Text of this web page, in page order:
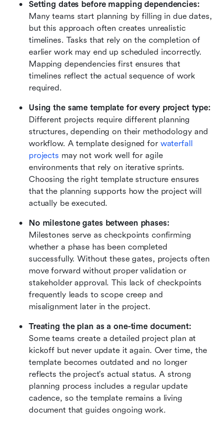
Many teams start planning by filling in due dates,
but this approach often creates unrealistic
timelines. Tasks that rely on the completion of
earlier work may end up scheduled incorrectly.
Mapping dependencies first ensures that
timelines reflect the actual sequence of work
required.
Different projects require different planning
structures, depending on their methodology and
workflow. A template designed for waterfall
projects may not work well for agile
environments that rely on iterative sprints.
Choosing the right template structure ensures
that the planning supports how the project will
actually be executed.
Milestones serve as checkpoints confirming
whether a phase has been completed
successfully. Without these gates, projects often
move forward without proper validation or
stakeholder approval. This lack of checkpoints
frequently leads to scope creep and
misalignment later in the project.
Some teams create a detailed project plan at
kickoff but never update it again. Over time, the
template becomes outdated and no longer
reflects the project's actual status. A strong
planning process includes a regular update
cadence, so the template remains a living
document that guides ongoing work.